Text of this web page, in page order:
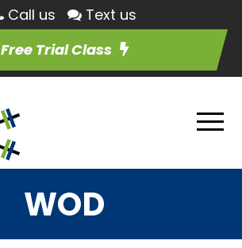
Call us
Text us
Free Trial Class
WOD